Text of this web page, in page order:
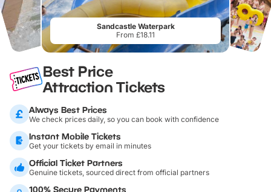
Sandcastle Waterpark
From £18.11
Best Price
Attraction Tickets
Always Best Prices
We check prices daily, so you can book with confidence
Instant Mobile Tickets
Get your tickets by email in minutes
Official Ticket Partners
Genuine tickets, sourced direct from official partners
100% Secure Payments